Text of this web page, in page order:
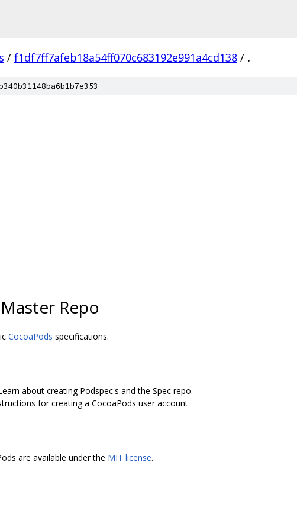
/ f1df7ff7afeb18a54ff070c683192e991a4cd138 / .
Repo
CocoaPods specifications.
about creating Podspec's and the Spec repo.
for creating a CocoaPods user account
are available under the MIT license.